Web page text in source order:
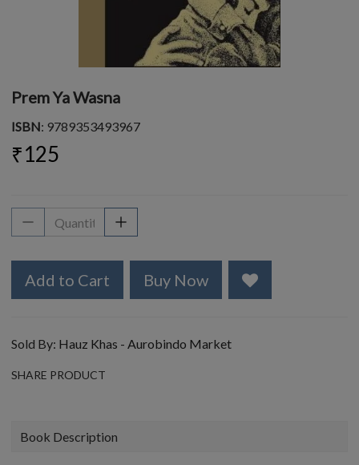
Prem Ya Wasna
ISBN: 9789353493967
₹125
Add to Cart Buy Now
Sold By: Hauz Khas - Aurobindo Market
SHARE PRODUCT
Book Description